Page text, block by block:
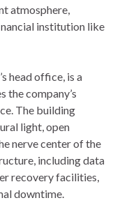
atmosphere,
institution like
head office, is a
company’s
The building
light, open
nerve center of the
including data
recovery facilities,
downtime.